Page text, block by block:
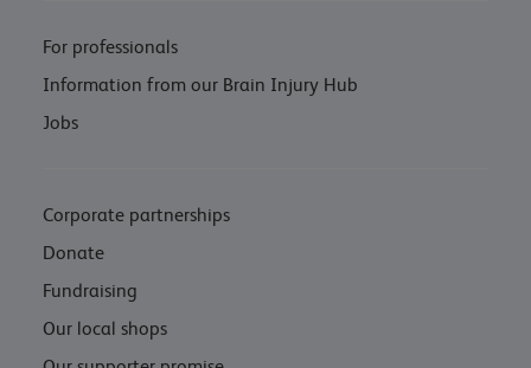
For professionals
Information from our Brain Injury Hub
Jobs
Corporate partnerships
Donate
Fundraising
Our local shops